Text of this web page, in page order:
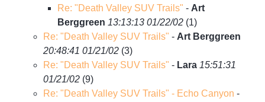
Re: "Death Valley SUV Trails" - Art
Berggreen 13:13:13 01/22/02 (1)
Re: "Death Valley SUV Trails" - Art Berggreen
20:48:41 01/21/02 (3)
Re: "Death Valley SUV Trails" - Lara 15:51:31
01/21/02 (9)
Re: "Death Valley SUV Trails" - Echo Canyon -